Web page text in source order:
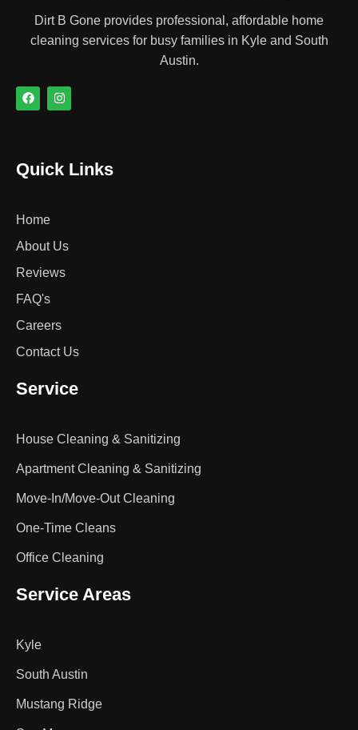
Dirt B Gone provides professional, affordable home
cleaning services for busy families in Kyle and South
Austin.
Quick Links
Home
About Us
Reviews
FAQ's
Careers
Contact Us
Service
House Cleaning & Sanitizing
Apartment Cleaning & Sanitizing
Move-In/Move-Out Cleaning
One-Time Cleans
Office Cleaning
Service Areas
Kyle
South Austin
Mustang Ridge